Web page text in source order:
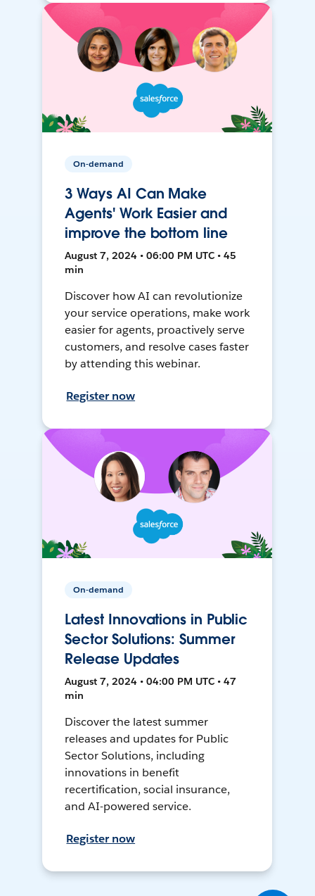
On-demand
3 Ways AI Can Make
Agents' Work Easier and
improve the bottom line
August 7, 2024 • 06:00 PM UTC • 45
min
Discover how AI can revolutionize
your service operations, make work
easier for agents, proactively serve
customers, and resolve cases faster
by attending this webinar.
Register now
On-demand
Latest Innovations in Public
Sector Solutions: Summer
Release Updates
August 7, 2024 • 04:00 PM UTC • 47
min
Discover the latest summer
releases and updates for Public
Sector Solutions, including
innovations in benefit
recertification, social insurance,
and AI-powered service.
Register now